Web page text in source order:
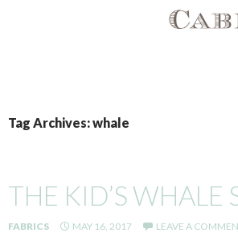
TO
CONTENT
Tag Archives: whale
THE KID’S WHALE
FABRICS MAY 16, 2017 LEAVE A